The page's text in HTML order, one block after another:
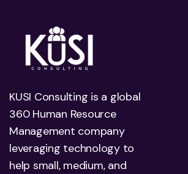
KUSI Consulting is a global
360 Human Resource
Management company
leveraging technology to
help small, medium, and